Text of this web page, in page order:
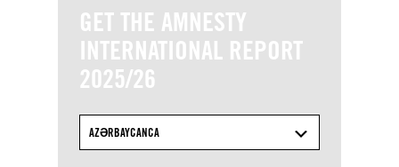
GET THE AMNESTY
INTERNATIONAL REPORT
2025/26
AZƏRBAYCANCA